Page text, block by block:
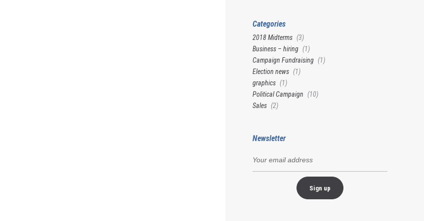
Categories
2018 Midterms (3)
Business – hiring (1)
Campaign Fundraising (1)
Election news (1)
graphics (1)
Political Campaign (10)
Sales (2)
Newsletter